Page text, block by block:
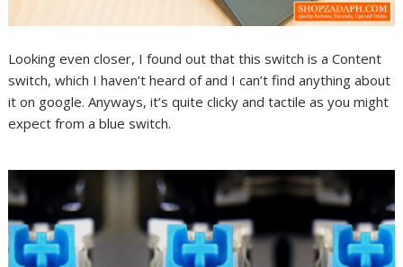
Looking even closer, I found out that this switch is a Content
switch, which I haven’t heard of and I can’t find anything about
it on google. Anyways, it’s quite clicky and tactile as you might
expect from a blue switch.